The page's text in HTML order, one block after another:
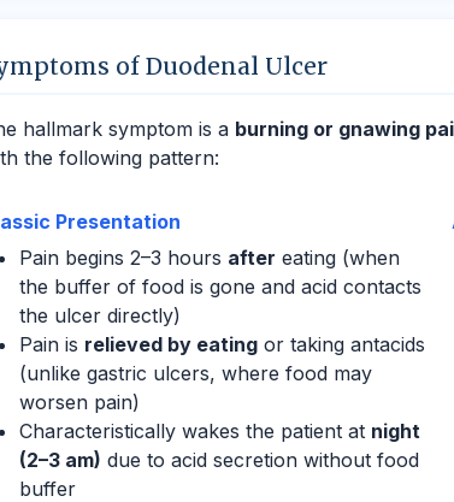
of Duodenal Ulcer
hallmark symptom is a burning or gnawing
the following pattern:
Presentation
Pain begins 2–3 hours after eating (when
the buffer of food is gone and acid contacts
the ulcer directly)
Pain is relieved by eating or taking antacids
(unlike gastric ulcers, where food may
worsen pain)
Characteristically wakes the patient at night
(2–3 am) due to acid secretion without food
buffer